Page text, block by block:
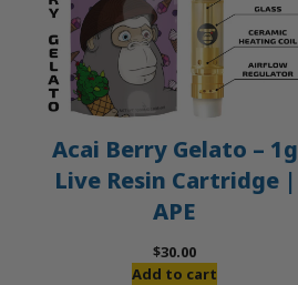
Acai Berry Gelato – 1g
Live Resin Cartridge |
APE
$30.00
Add to cart